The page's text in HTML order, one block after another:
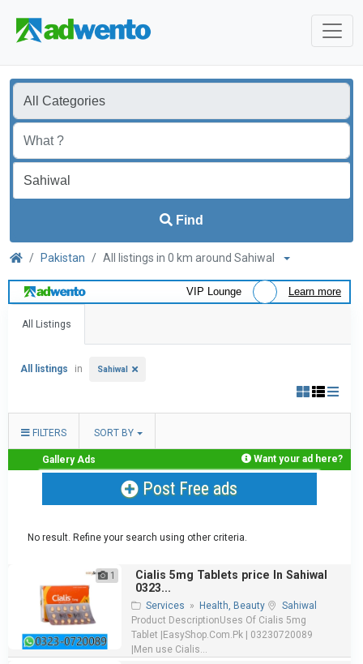
Find
Pakistan All listings in 0 km around Sahiwal
VIP Lounge Learn more
All Listings
All listings in Sahiwal
FILTERS SORT BY
Gallery Ads Want your ad here?
Post Free ads
No result. Refine your search using other criteria.
1
Cialis 5mg Tablets price In Sahiwal
0323...
Services » Health, Beauty
Sahiwal
Product DescriptionUses Of Cialis 5mg
Tablet |EasyShop.Com.Pk | 03230720089
|Men use Cialis...